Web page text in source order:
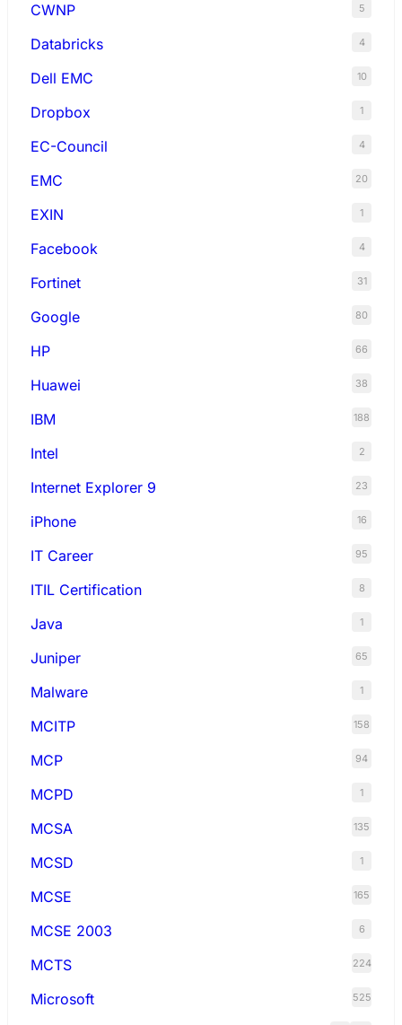
CWNP 5
Databricks 4
Dell EMC 10
Dropbox 1
EC-Council 4
EMC 20
EXIN 1
Facebook 4
Fortinet 31
Google 80
HP 66
Huawei 38
IBM 188
Intel 2
Internet Explorer 9 23
iPhone 16
IT Career 95
ITIL Certification 8
Java 1
Juniper 65
Malware 1
MCITP 158
MCP 94
MCPD 1
MCSA 135
MCSD 1
MCSE 165
MCSE 2003 6
MCTS 224
Microsoft 525